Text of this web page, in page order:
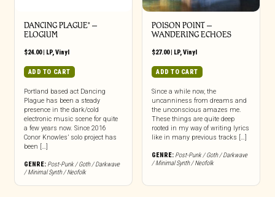
DANCING PLAGUE* –
ELOGIUM
$24.00| LP,Vinyl
ADD TO CART
Portland based act Dancing
Plague has been a steady
presence in the dark/cold
electronic music scene for quite
a few years now. Since 2016
Conor Knowles’ solo project has
been […]
GENRE: Post-Punk / Goth / Darkwave
/ Minimal Synth / Neofolk
POISON POINT –
WANDERING ECHOES
$27.00| LP,Vinyl
ADD TO CART
Since a while now, the
uncanniness from dreams and
the unconscious amazes me.
These things are quite deep
rooted in my way of writing lyrics
like in many previous tracks […]
GENRE: Post-Punk / Goth / Darkwave
/ Minimal Synth / Neofolk